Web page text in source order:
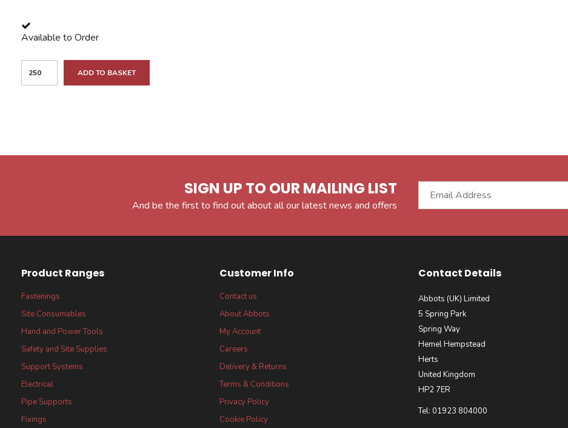
Available to Order
ADD TO BASKET
SIGN UP TO OUR MAILING LIST
And be the first to find out about all our latest news and offers
Product Ranges
Fastenings
Site Consumables
Hand and Power Tools
Safety and Site Supplies
Support Systems
Electrical
Pipe Supports
Fixings
Customer Info
Contact us
About Abbots
My Account
Careers
Delivery & Returns
Terms & Conditions
Privacy Policy
Cookie Policy
Contact Details
Abbots (UK) Limited
5 Spring Park
Spring Way
Hemel Hempstead
Herts
United Kingdom
HP2 7ER
Tel: 01923 804000